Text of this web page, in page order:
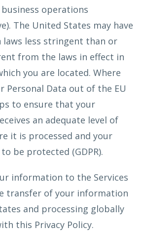
operations
The United States may have
less stringent than or
from the laws in effect in
you are located. Where
Personal Data out of the EU
to ensure that your
an adequate level of
it is processed and your
be protected (GDPR).
information to the Services
transfer of your information
and processing globally
this Privacy Policy.